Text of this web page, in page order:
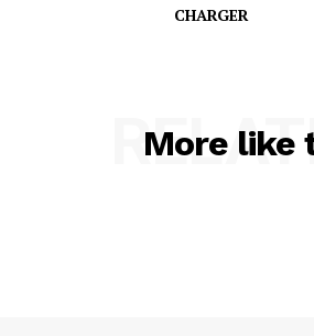
CHARGER
More like